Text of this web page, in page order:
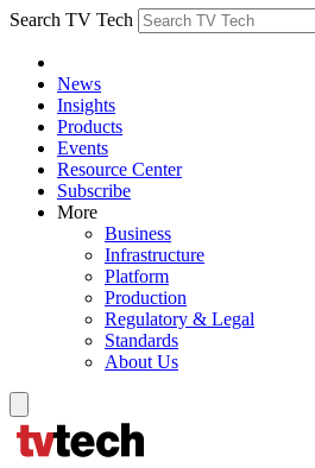
Search TV Tech
News
Insights
Products
Events
Resource Center
Subscribe
More
Business
Infrastructure
Platform
Production
Regulatory & Legal
Standards
About Us